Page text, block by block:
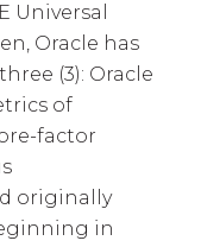
Universal
Oracle has
(3): Oracle
of
factor
originally
in